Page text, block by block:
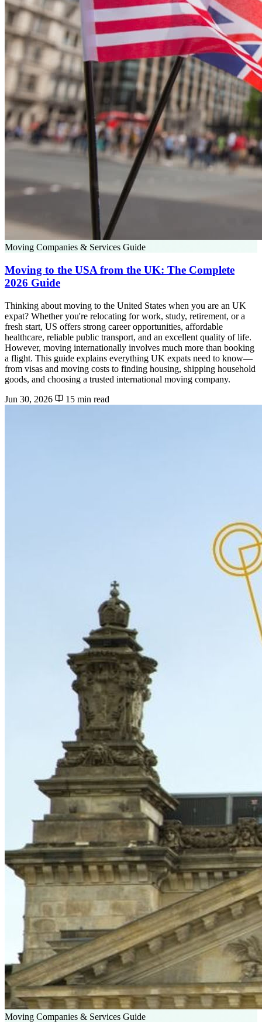
Moving Companies & Services Guide
Moving to the USA from the UK: The Complete
2026 Guide
Thinking about moving to the United States when you are an UK
expat? Whether you're relocating for work, study, retirement, or a
fresh start, US offers strong career opportunities, affordable
healthcare, reliable public transport, and an excellent quality of life.
However, moving internationally involves much more than booking
a flight. This guide explains everything UK expats need to know—
from visas and moving costs to finding housing, shipping household
goods, and choosing a trusted international moving company.
Jun 30, 2026
15 min read
Moving Companies & Services Guide